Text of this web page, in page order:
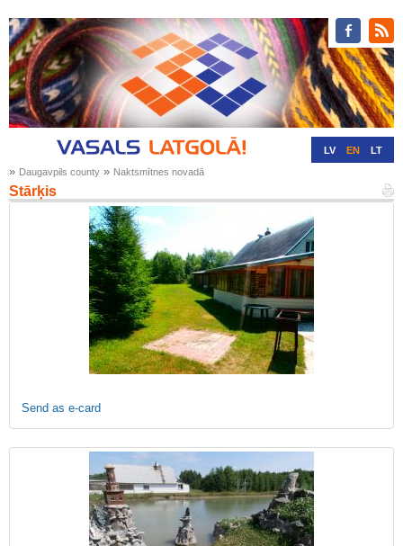
LV EN LT
» Daugavpils county » Naktsmītnes novadā
Stārķis
Send as e-card